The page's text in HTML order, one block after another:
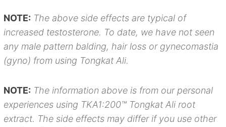
NOTE: The above side effects are typical of
increased testosterone. To date, we have not seen
any male pattern balding, hair loss or gynecomastia
(gyno) from using Tongkat Ali.
NOTE: The information above is from our personal
experiences using TKA1:200™ Tongkat Ali root
extract. The side effects may differ if you use other